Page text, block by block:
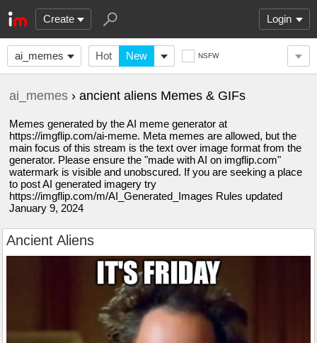
Create Login
ai_memes Hot New NSFW
ai_memes › ancient aliens Memes & GIFs
Memes generated by the AI meme generator at
https://imgflip.com/ai-meme. Meta memes are allowed, but the
main focus of this stream is the text over image format from the
generator. Please ensure the "made with AI on imgflip.com"
watermark is visible and unobscured. If you are seeking a place
to post AI generated imagery try
https://imgflip.com/m/AI_Generated_Images Rules updated
January 9, 2024
Ancient Aliens